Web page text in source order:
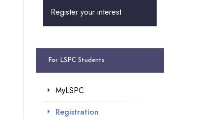
Register your interest
For LSPC Students
MyLSPC
Registration